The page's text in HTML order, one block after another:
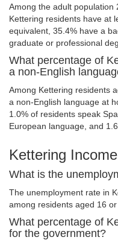
Among the adult population
Kettering residents have at
equivalent, 35.4% have a
graduate or professional
What percentage of
a non-English
Among Kettering residents
a non-English language at
1.0% of residents speak
European language, and
Kettering
What is the
The unemployment rate in
among residents aged 16
What percentage of
for the government?